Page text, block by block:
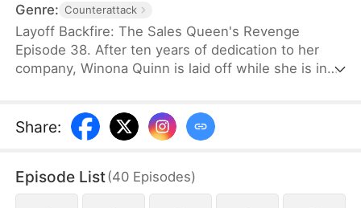
Genre: Counterattack
Layoff Backfire: The Sales Queen's Revenge
Episode 38. After ten years of dedication to her
company, Winona Quinn is laid off while she is in
faces betrayal and humiliation again. She joins
forces with former colleagues who were also laid
employer.
Share:
Episode List(40 Episodes)